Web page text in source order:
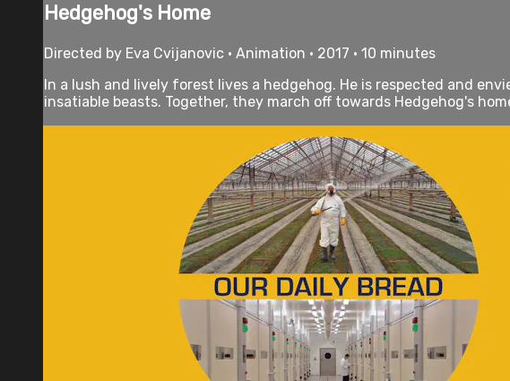
Hedgehog's Home
Directed by Eva Cvijanovic • Animation • 2017 • 10 minutes
In a lush and lively forest lives a hedgehog. He is respected and
insatiable beasts. Together, they march off towards Hedgehog's